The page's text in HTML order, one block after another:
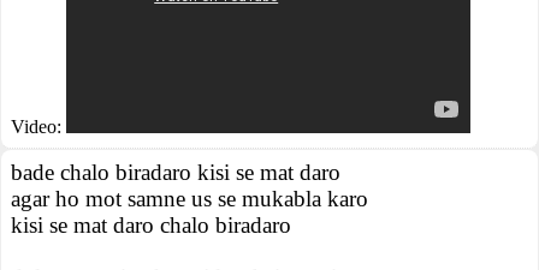
Video:
bade chalo biradaro kisi se mat daro
agar ho mot samne us se mukabla karo
kisi se mat daro chalo biradaro